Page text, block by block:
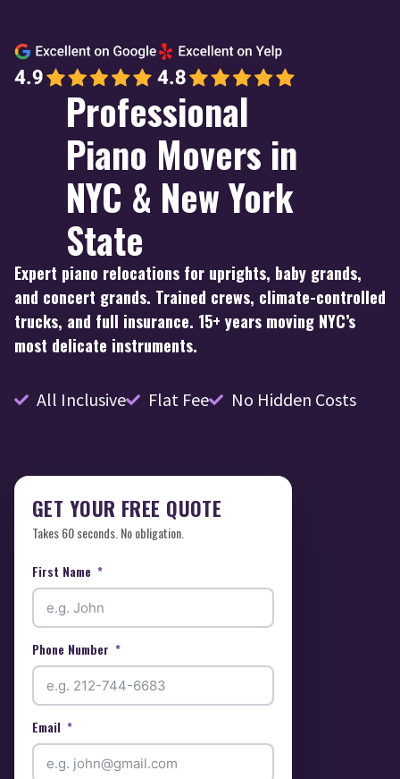
Professional
Piano Movers in
NYC & New York
State
Expert piano relocations for uprights, baby grands,
and concert grands. Trained crews, climate-controlled
trucks, and full insurance. 15+ years moving NYC’s
most delicate instruments.
All Inclusive Flat Fee No Hidden Costs
GET YOUR FREE QUOTE
Takes 60 seconds. No obligation.
First Name
Phone Number
Email